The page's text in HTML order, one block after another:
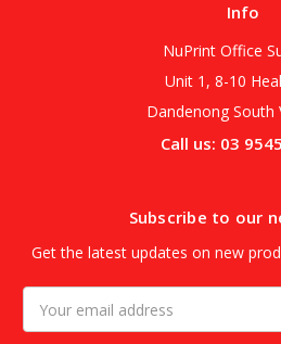
Info
NuPrint Office
Unit 1, 8-10
Dandenong South
Call us: 03
Subscribe to our
Get the latest updates on new
Address